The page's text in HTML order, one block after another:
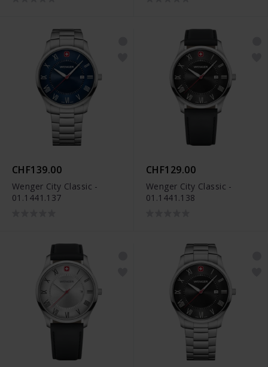
CHF139.00
Wenger City Classic -
01.1441.137
CHF129.00
Wenger City Classic -
01.1441.138